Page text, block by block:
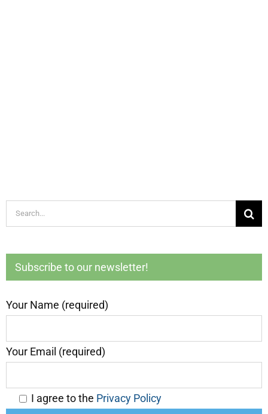
Search
for:
Subscribe to our newsletter!
Your Name (required)
Your Email (required)
I agree to the Privacy Policy